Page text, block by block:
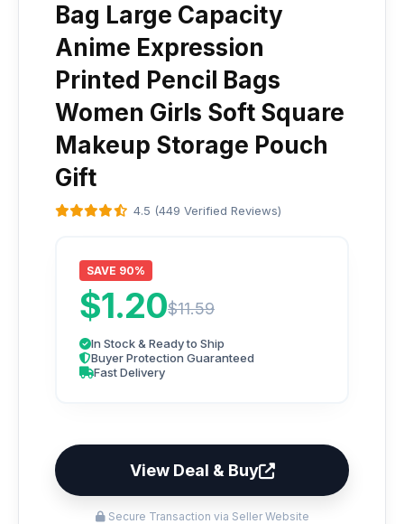
Bag Large Capacity
Anime Expression
Printed Pencil Bags
Women Girls Soft Square
Makeup Storage Pouch
Gift
4.5 (449 Verified Reviews)
SAVE 90%
$1.20$11.59
In Stock & Ready to Ship
Buyer Protection Guaranteed
Fast Delivery
View Deal & Buy
Secure Transaction via Seller Website